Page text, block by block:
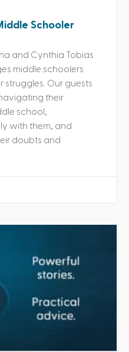
Schooler
and Cynthia Tobias
middle schoolers
struggles. Our guests
their
school,
with them, and
doubts and